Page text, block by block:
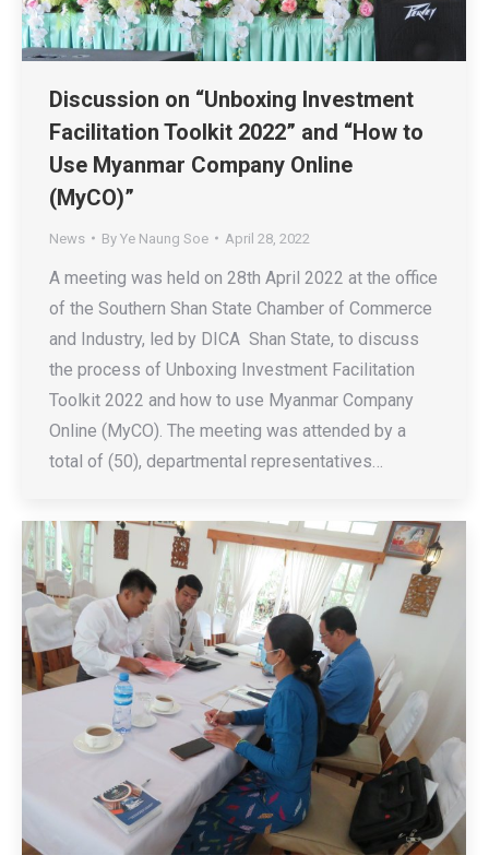
Discussion on “Unboxing Investment
Facilitation Toolkit 2022” and “How to
Use Myanmar Company Online
(MyCO)”
News By Ye Naung Soe April 28, 2022
A meeting was held on 28th April 2022 at the office
of the Southern Shan State Chamber of Commerce
and Industry, led by DICA Shan State, to discuss
the process of Unboxing Investment Facilitation
Toolkit 2022 and how to use Myanmar Company
Online (MyCO). The meeting was attended by a
total of (50), departmental representatives…